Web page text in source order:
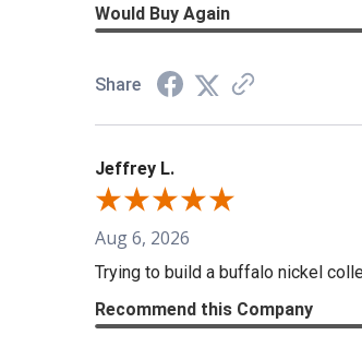
Would Buy Again
Share
Jeffrey L.
Aug 6, 2026
Trying to build a buffalo nickel
Recommend this Company